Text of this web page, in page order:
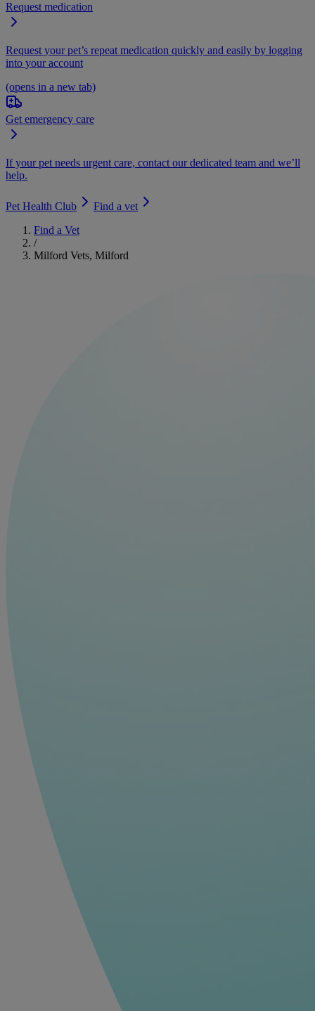
Request medication
Request your pet’s repeat medication quickly and easily by logging
into your account
(opens in a new tab)
Get emergency care
If your pet needs urgent care, contact our dedicated team and we’ll
help.
Pet Health Club
Find a vet
Find a Vet
/
Milford Vets, Milford